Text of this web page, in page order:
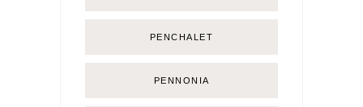
PENCHALET
PENNONIA